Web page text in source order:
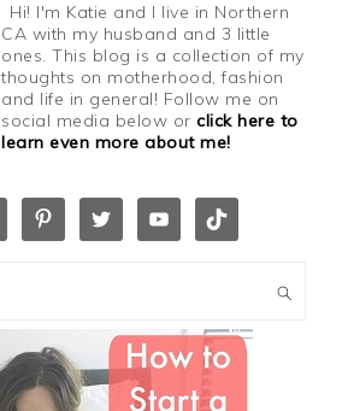
Hi! I'm Katie and I live in Northern
CA with my husband and 3 little
ones. This blog is a collection of my
thoughts on motherhood, fashion
and life in general! Follow me on
social media below orclick here to
learn even more about me!